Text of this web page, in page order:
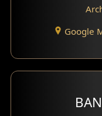
Front View
Side View
Google